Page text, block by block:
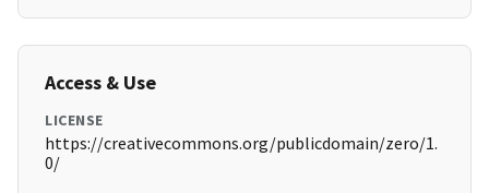
Access & Use
LICENSE
https://creativecommons.org/publicdomain/zero/1.
0/